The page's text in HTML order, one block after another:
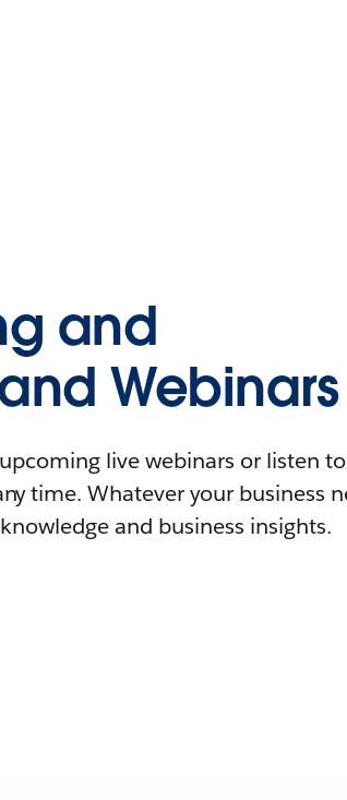
and
Webinars
live webinars or listen
time. Whatever your business
and business insights.